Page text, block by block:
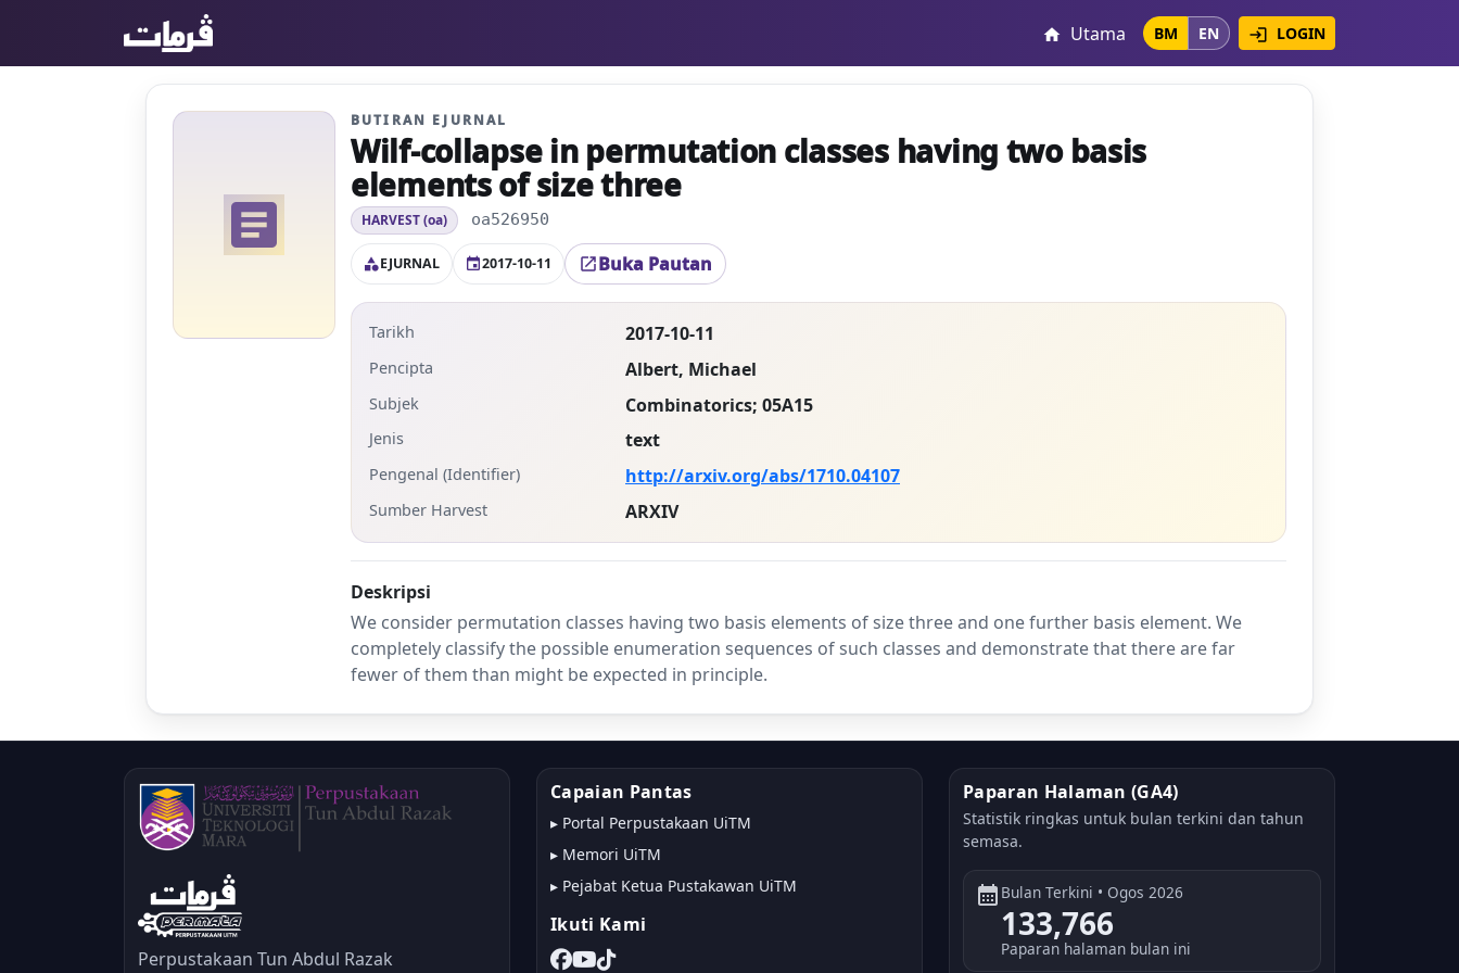
home Utama BM EN login LOGIN
article
BUTIRAN EJURNAL
Wilf-collapse in permutation classes having two basis
elements of size three
HARVEST (oa) oa526950
categoryEJURNAL event2017-10-11 open_in_newBuka Pautan
Tarikh 2017-10-11
Pencipta Albert, Michael
Subjek Combinatorics; 05A15
Jenis text
Pengenal (Identifier) http://arxiv.org/abs/1710.04107
Sumber Harvest ARXIV
Deskripsi
We consider permutation classes having two basis elements of size three and one further basis element. We
completely classify the possible enumeration sequences of such classes and demonstrate that there are far
fewer of them than might be expected in principle.
Perpustakaan Tun Abdul Razak
Capaian Pantas
▸ Portal Perpustakaan UiTM
▸ Memori UiTM
▸ Pejabat Ketua Pustakawan UiTM
Ikuti Kami
Paparan Halaman (GA4)
Statistik ringkas untuk bulan terkini dan tahun
semasa.
calendar_month Bulan Terkini • Ogos 2026
133,766
Paparan halaman bulan ini